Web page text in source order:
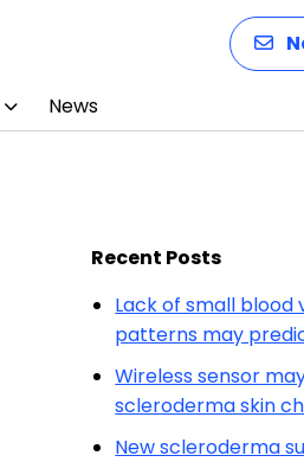
News
Recent Posts
Lack of small blood
patterns may
Wireless sensor
scleroderma skin
New scleroderma